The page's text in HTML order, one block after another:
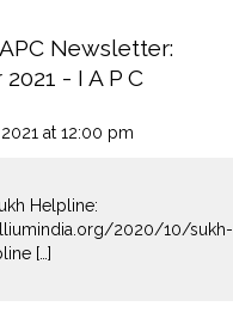
Newsletter:
- I A P C
at 12:00 pm
Helpline:
2020/10/sukh-
[…]